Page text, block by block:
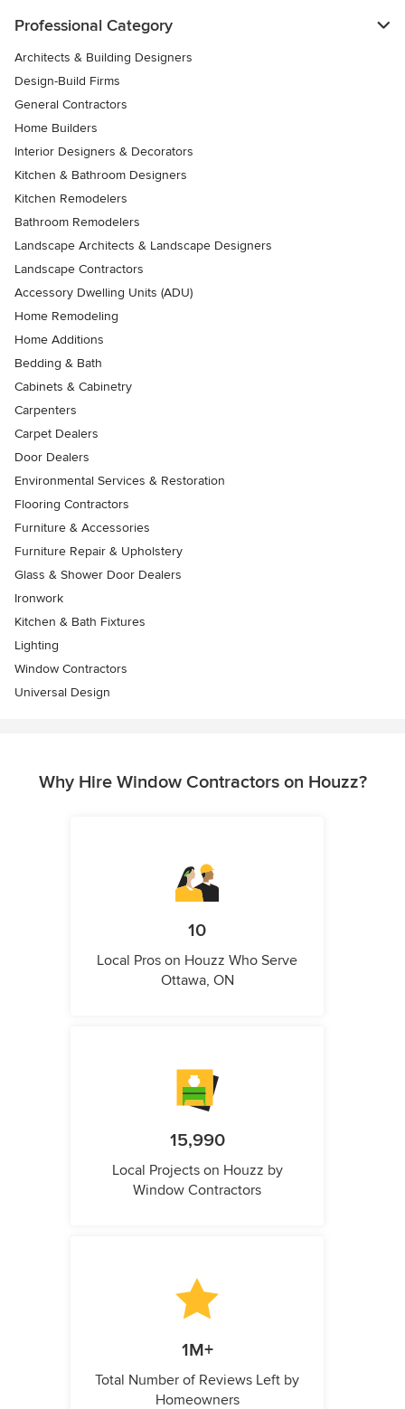
Professional Category
Architects & Building Designers
Design-Build Firms
General Contractors
Home Builders
Interior Designers & Decorators
Kitchen & Bathroom Designers
Kitchen Remodelers
Bathroom Remodelers
Landscape Architects & Landscape Designers
Landscape Contractors
Accessory Dwelling Units (ADU)
Home Remodeling
Home Additions
Bedding & Bath
Cabinets & Cabinetry
Carpenters
Carpet Dealers
Door Dealers
Environmental Services & Restoration
Flooring Contractors
Furniture & Accessories
Furniture Repair & Upholstery
Glass & Shower Door Dealers
Ironwork
Kitchen & Bath Fixtures
Lighting
Window Contractors
Universal Design
Why Hire Window Contractors on Houzz?
10
Local Pros on Houzz Who Serve
Ottawa, ON
15,990
Local Projects on Houzz by
Window Contractors
1M+
Total Number of Reviews Left by
Homeowners